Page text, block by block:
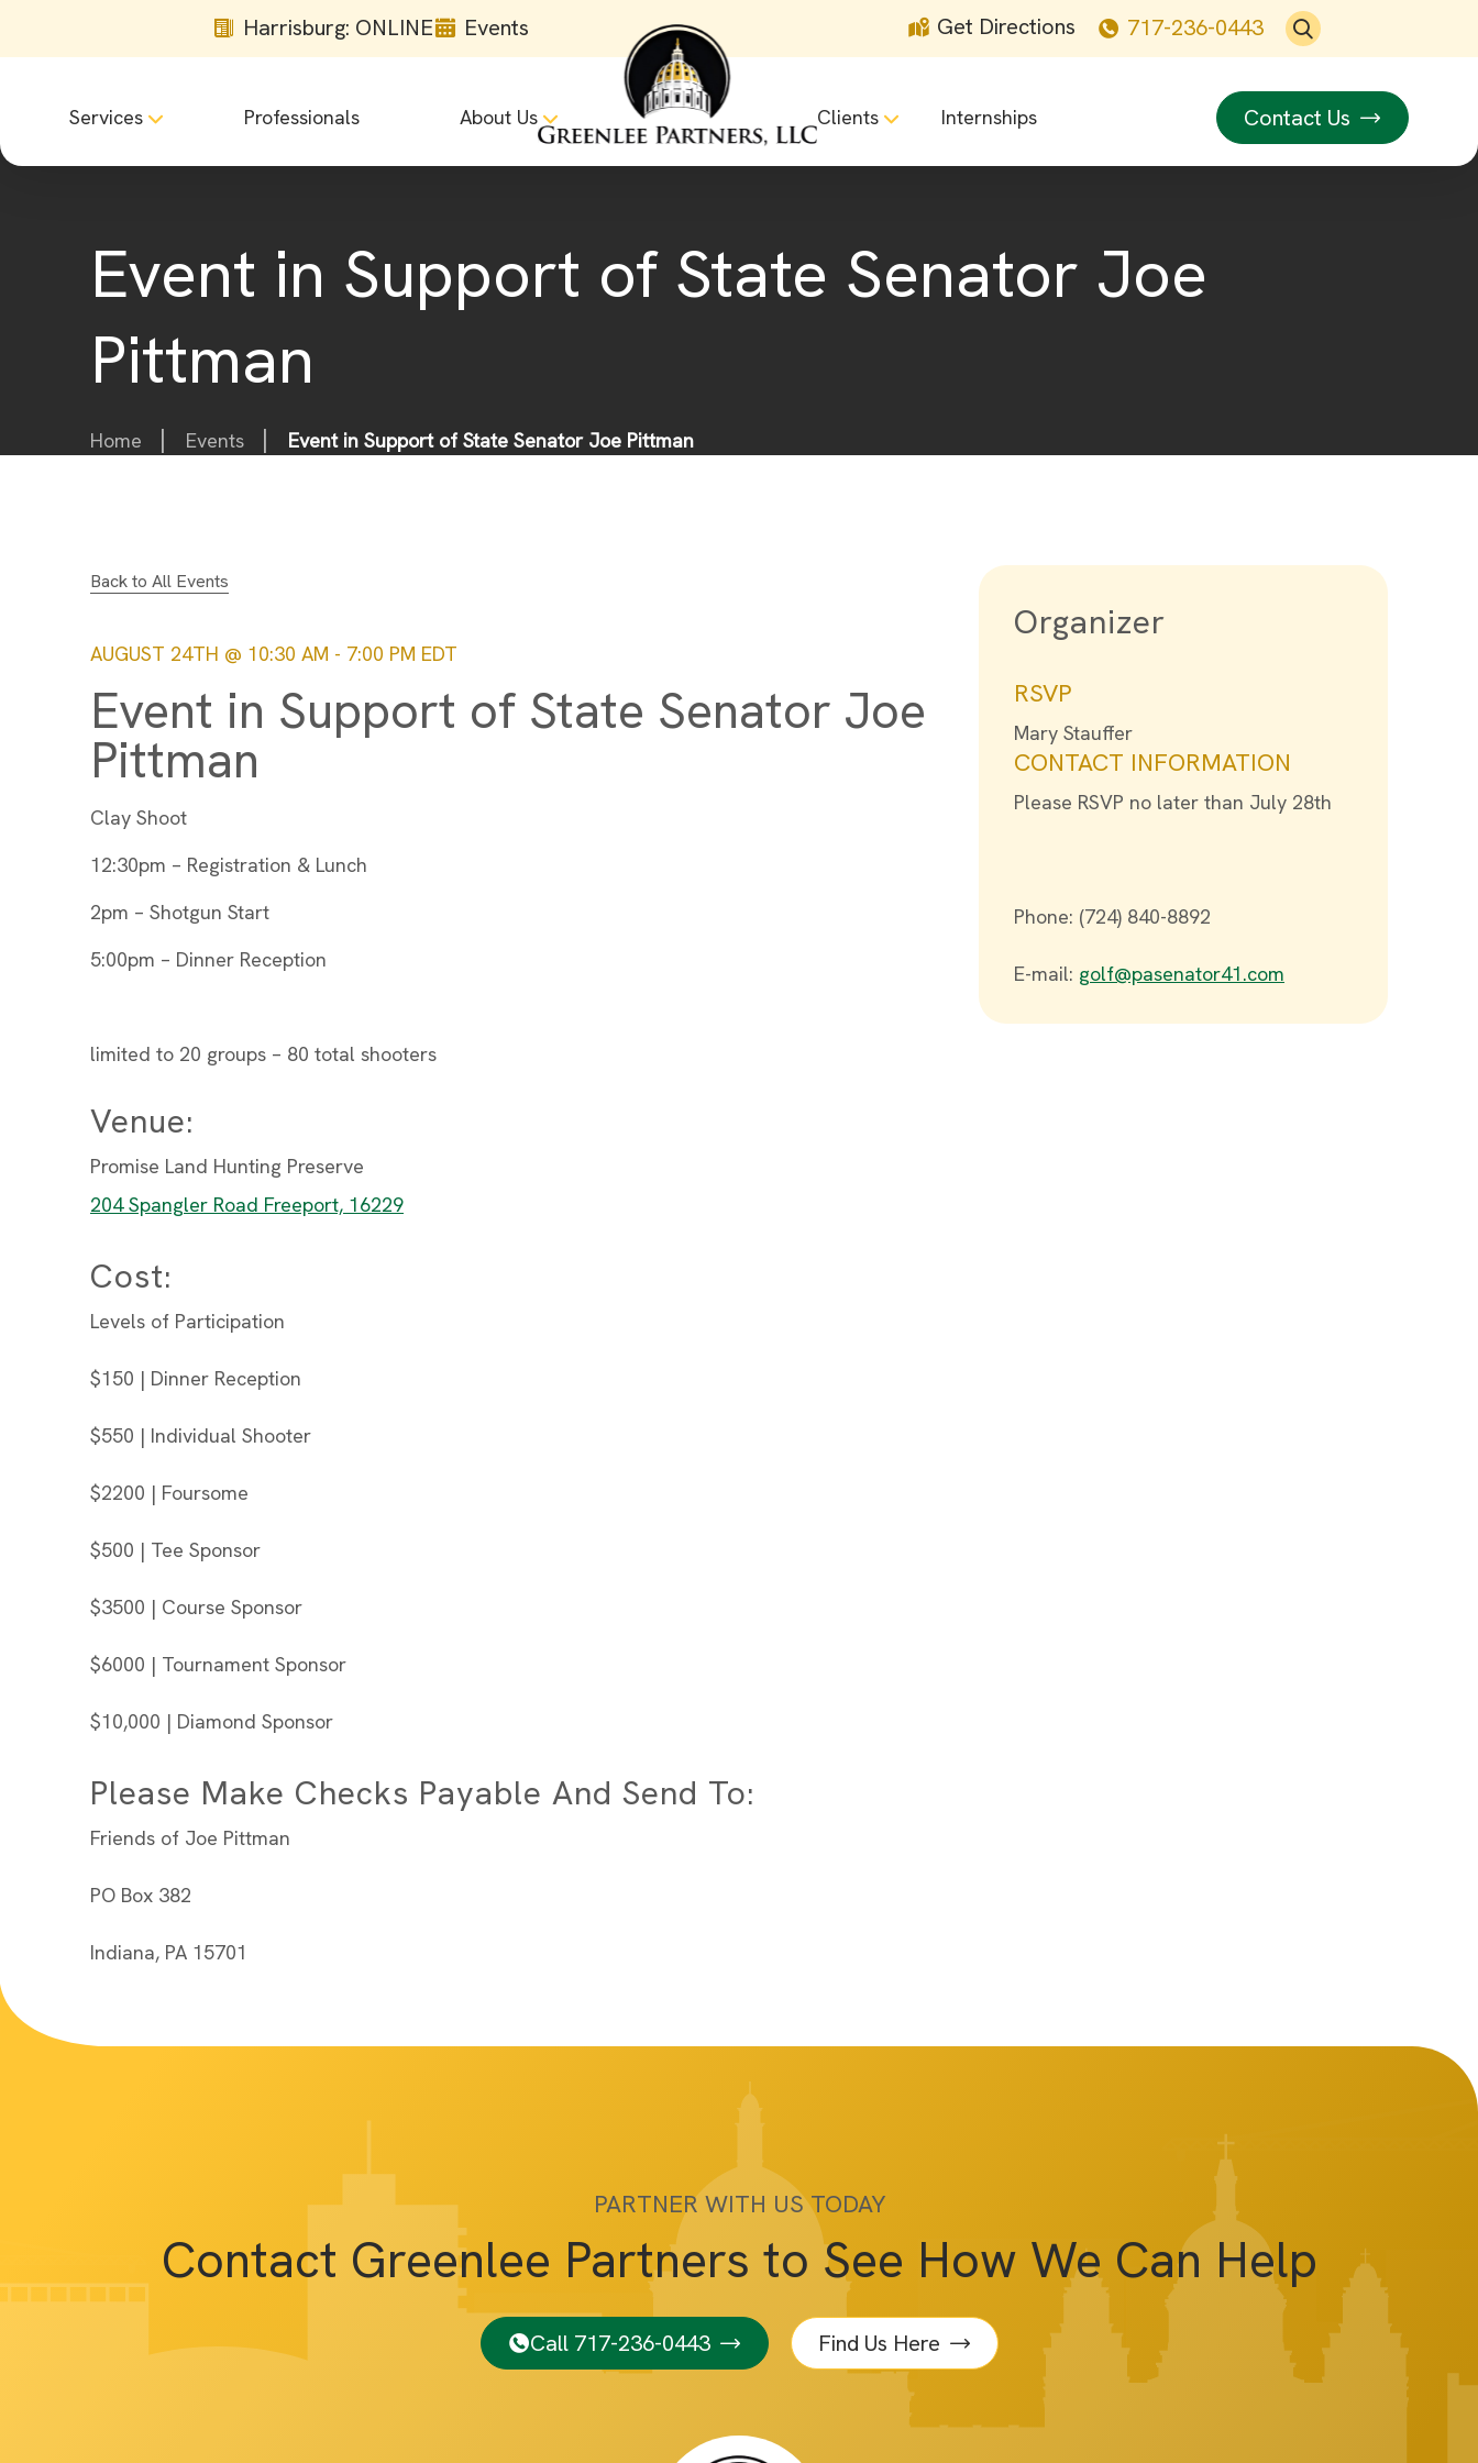
Harrisburg: ONLINE Events Get Directions 717-236-0443
Services Professionals About Us Clients Internships Contact Us
Event in Support of State Senator Joe
Pittman
Home Events Event in Support of State Senator Joe Pittman
Back to All Events
AUGUST 24TH @ 10:30 AM - 7:00 PM EDT
Event in Support of State Senator Joe
Pittman
Clay Shoot
12:30pm – Registration & Lunch
2pm – Shotgun Start
5:00pm – Dinner Reception
limited to 20 groups – 80 total shooters
Venue:
Promise Land Hunting Preserve
204 Spangler Road Freeport, 16229
Cost:
Levels of Participation
$150 | Dinner Reception
$550 | Individual Shooter
$2200 | Foursome
$500 | Tee Sponsor
$3500 | Course Sponsor
$6000 | Tournament Sponsor
$10,000 | Diamond Sponsor
Please Make Checks Payable And Send To:
Friends of Joe Pittman
PO Box 382
Indiana, PA 15701
Organizer
RSVP
Mary Stauffer
CONTACT INFORMATION
Please RSVP no later than July 28th
Phone: (724) 840-8892
E-mail: golf@pasenator41.com
PARTNER WITH US TODAY
Contact Greenlee Partners to See How We Can Help
Call 717-236-0443 Find Us Here